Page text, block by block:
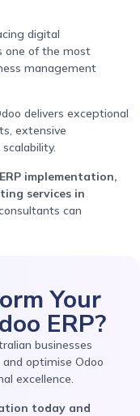
digital
one of the most
management
delivers exceptional
extensive
implementation,
services in
can
Your
ERP?
businesses
optimise Odoo
excellence.
today and